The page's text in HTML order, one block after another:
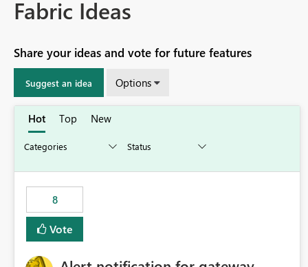
Fabric Ideas
Share your ideas and vote for future features
Suggest an idea Options
Hot Top New
8
Vote